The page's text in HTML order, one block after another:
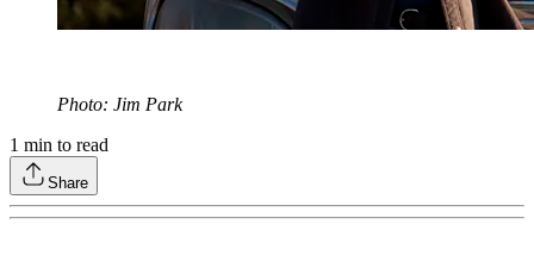
Photo: Jim Park
1 min to read
Share